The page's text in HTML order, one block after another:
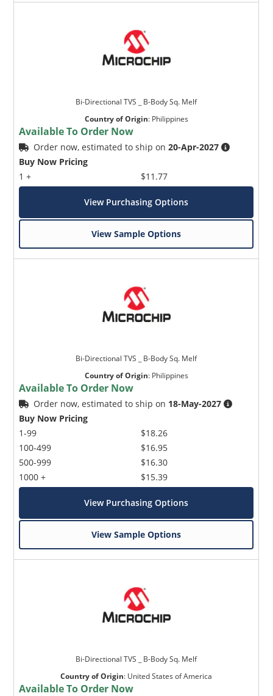
Bi-Directional TVS _ B-Body Sq. Melf
Country of Origin: Philippines
Available To Order Now
Order now, estimated to ship on20-Apr-2027
Buy Now Pricing
1 +
$11.77
View Purchasing Options
View Sample Options
Bi-Directional TVS _ B-Body Sq. Melf
Country of Origin: Philippines
Available To Order Now
Order now, estimated to ship on 18-May-2027
Buy Now Pricing
1-99
100-499
500-999
1000 +
$18.26
$16.95
$16.30
$15.39
View Purchasing Options
View Sample Options
Bi-Directional TVS _ B-Body Sq. Melf
Country of Origin: United States of America
Available To Order Now